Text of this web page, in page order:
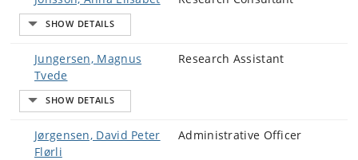
Jungersen, Magnus
Tvede
Research Assistant
Jørgensen, David Peter
Flørli
Administrative Officer